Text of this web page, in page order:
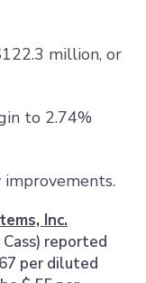
million, or
to 2.74%
Inc.
reported
per diluted